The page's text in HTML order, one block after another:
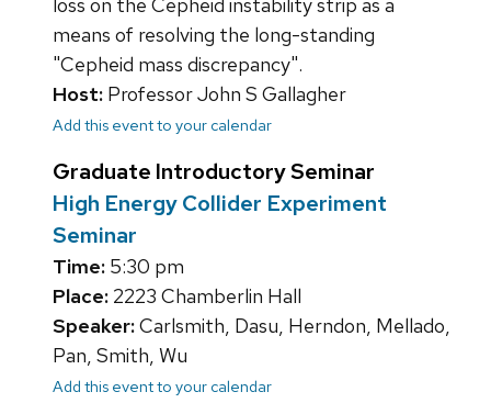
loss on the Cepheid instability strip as a
means of resolving the long-standing
"Cepheid mass discrepancy".
Host: Professor John S Gallagher
Add this event to your calendar
Graduate Introductory Seminar
High Energy Collider Experiment
Seminar
Time: 5:30 pm
Place: 2223 Chamberlin Hall
Speaker:Carlsmith, Dasu, Herndon, Mellado,
Pan, Smith, Wu
Add this event to your calendar